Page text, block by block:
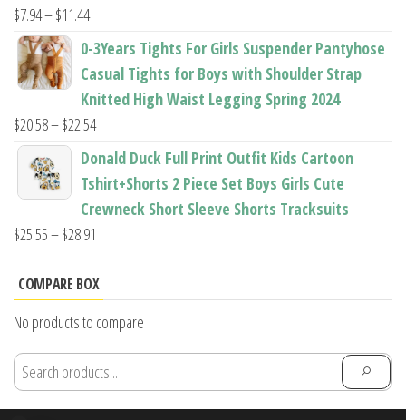
$7.94–$11.44Price
range:
through
$11.44
0-3Years Tights For Girls Suspender Pantyhose
Casual Tights for Boys with Shoulder Strap
Knitted High Waist Legging Spring 2024
$20.58–$22.54Price
range:
$20.58
Donald Duck Full Print Outfit Kids Cartoon
Tshirt+Shorts 2 Piece Set Boys Girls Cute
Crewneck Short Sleeve Shorts Tracksuits
$25.55–$28.91
$25.55
$28.91
COMPARE BOX
No products to compare